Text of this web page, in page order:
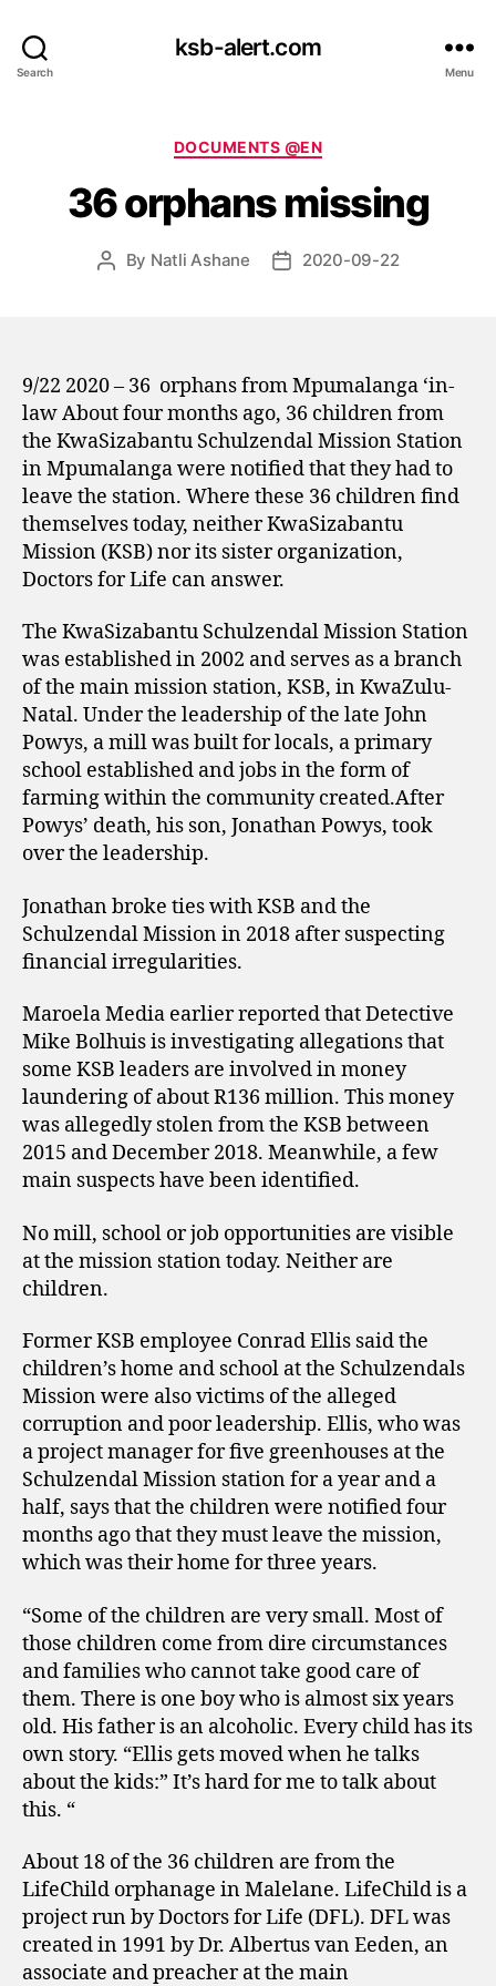
Search
ksb-alert.com
Menu
Categories
DOCUMENTS @EN
36 orphans missing
Post
By Natli Ashane
Post2020-09-22
9/22 2020 – 36 orphans from Mpumalanga ‘in-
law About four months ago, 36 children from
the KwaSizabantu Schulzendal Mission Station
in Mpumalanga were notified that they had to
leave the station. Where these 36 children find
themselves today, neither KwaSizabantu
Mission (KSB) nor its sister organization,
Doctors for Life can answer.
The KwaSizabantu Schulzendal Mission Station
was established in 2002 and serves as a branch
of the main mission station, KSB, in KwaZulu-
Natal. Under the leadership of the late John
Powys, a mill was built for locals, a primary
school established and jobs in the form of
farming within the community created.After
Powys’ death, his son, Jonathan Powys, took
over the leadership.
Jonathan broke ties with KSB and the
Schulzendal Mission in 2018 after suspecting
financial irregularities.
Maroela Media earlier reported that Detective
Mike Bolhuis is investigating allegations that
some KSB leaders are involved in money
laundering of about R136 million. This money
was allegedly stolen from the KSB between
2015 and December 2018. Meanwhile, a few
main suspects have been identified.
No mill, school or job opportunities are visible
at the mission station today. Neither are
children.
Former KSB employee Conrad Ellis said the
children’s home and school at the Schulzendals
Mission were also victims of the alleged
corruption and poor leadership. Ellis, who was
a project manager for five greenhouses at the
Schulzendal Mission station for a year and a
half, says that the children were notified four
months ago that they must leave the mission,
which was their home for three years.
“Some of the children are very small. Most of
those children come from dire circumstances
and families who cannot take good care of
them. There is one boy who is almost six years
old. His father is an alcoholic. Every child has its
own story. “Ellis gets moved when he talks
about the kids:” It’s hard for me to talk about
this. “
About 18 of the 36 children are from the
LifeChild orphanage in Malelane. LifeChild is a
project run by Doctors for Life (DFL). DFL was
created in 1991 by Dr. Albertus van Eeden, an
associate and preacher at the main